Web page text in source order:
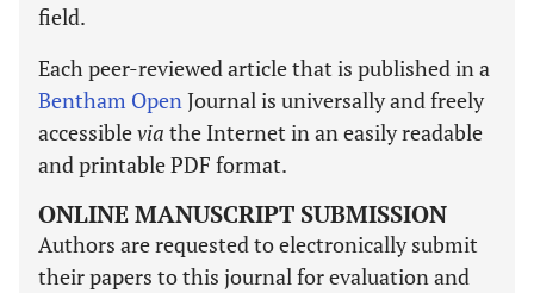
field.
Each peer-reviewed article that is published in a
Bentham OpenJournal is universally and freely
accessiblevia the Internet in an easily readable
and printable PDF format.
ONLINE MANUSCRIPT SUBMISSION
Authors are requested to electronically submit
their papers to this journal for evaluation and